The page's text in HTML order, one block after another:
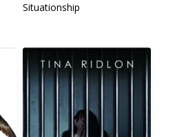
Situationship